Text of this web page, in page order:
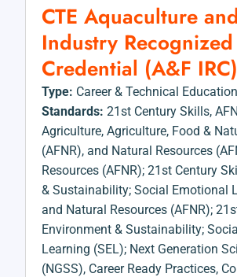
CTE Aquaculture
Industry Recognized
Credential (A&F IRC)
Type: Career & Technical Education
Standards: 21st Century Skills,
Agriculture, Agriculture, Food &
(AFNR), and Natural Resources
Resources (AFNR); 21st Century
& Sustainability; Social Emotional
and Natural Resources (AFNR);
Environment & Sustainability;
Learning (SEL); Next Generation
(NGSS), Career Ready Practices,